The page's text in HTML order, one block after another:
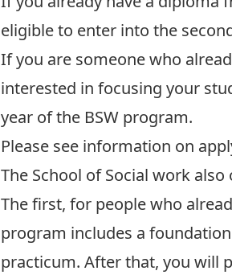
eligible to enter into the
If you are someone who
interested in focusing your
year of the BSW program.
Please see information on
The School of Social work
The first, for people who
program includes a
practicum. After that, you will